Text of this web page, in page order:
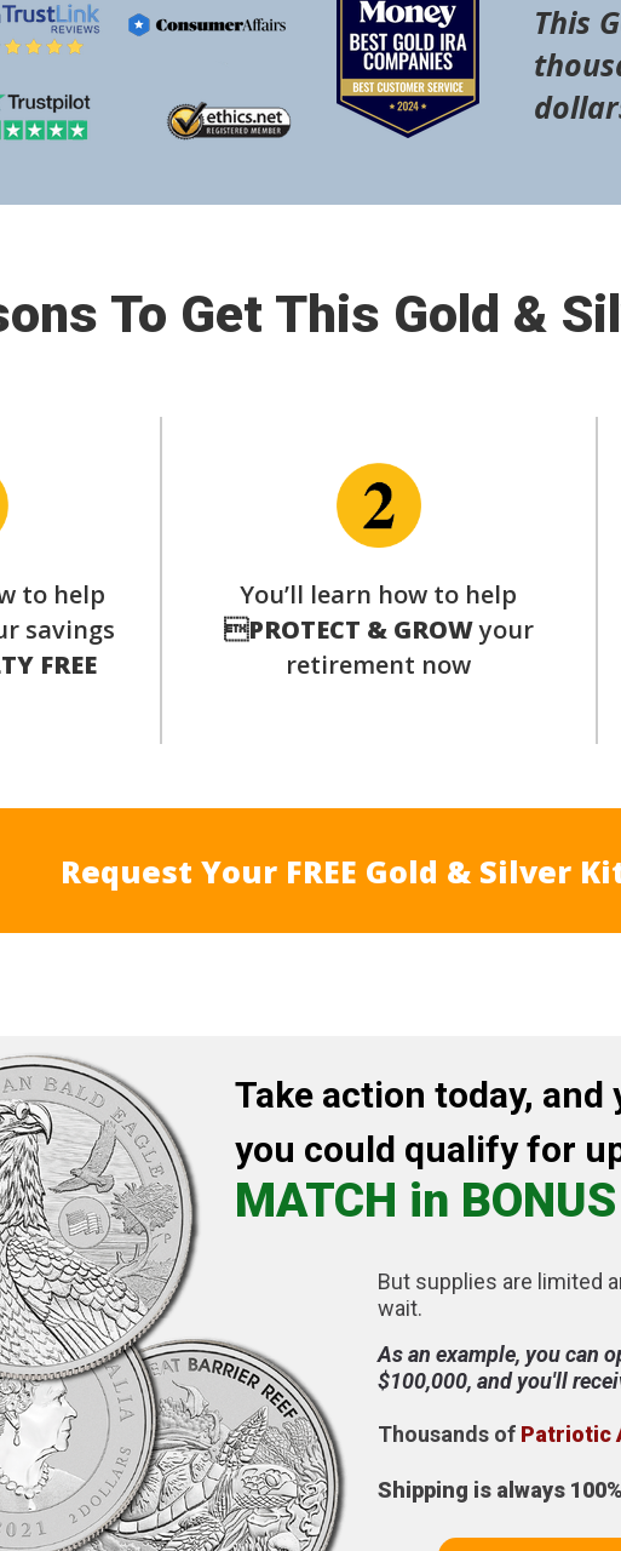
To Get This Gold &
to help
savings
FREE
Request Your FREE Gold & Silver
You’ll learn how to help
PROTECT & GROWyour
retirement now
This
Take action today, and
you could qualify for
MATCH in
But supplies are limited
wait.
As an example, you can
$100,000, and you'll
Thousands of Patriotic
Shipping is always